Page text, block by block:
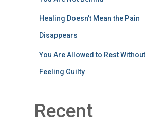
Healing Doesn’t Mean the Pain
Disappears
You Are Allowed to Rest Without
Feeling Guilty
Recent